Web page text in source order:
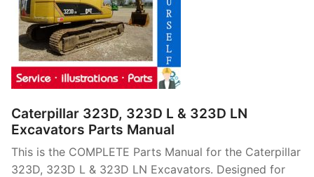
Caterpillar 323D, 323D L & 323D LN
Excavators Parts Manual
This is the COMPLETE Parts Manual for the Caterpillar
323D, 323D L & 323D LN Excavators. Designed for